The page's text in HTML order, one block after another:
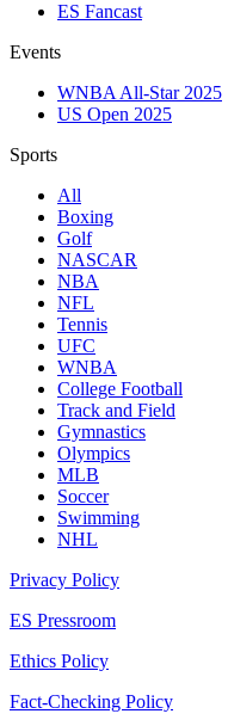
ES Fancast
Events
WNBA All-Star 2025
US Open 2025
Sports
All
Boxing
Golf
NASCAR
NBA
NFL
Tennis
UFC
WNBA
College Football
Track and Field
Gymnastics
Olympics
MLB
Soccer
Swimming
NHL
Privacy Policy
ES Pressroom
Ethics Policy
Fact-Checking Policy